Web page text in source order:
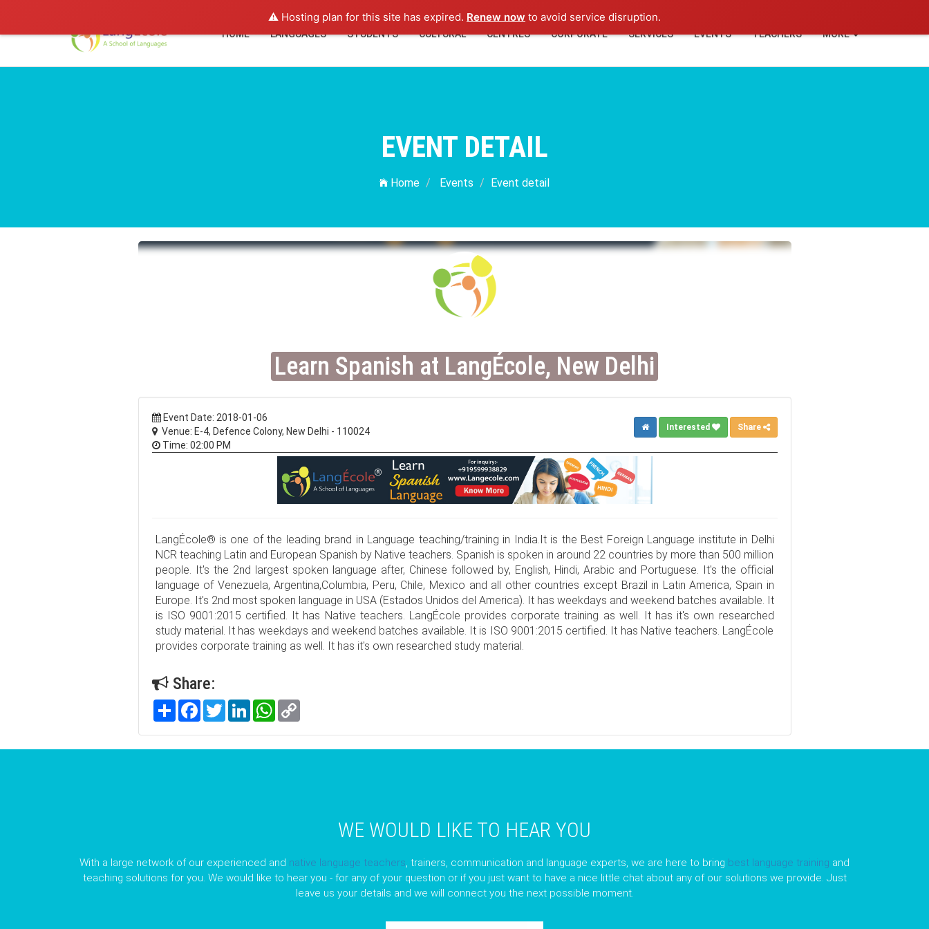
⚠️ Hosting plan for this site has expired. Renew now to avoid service disruption.
HOME LANGUAGES STUDENTS CULTURAL CENTRES CORPORATE SERVICES EVENTS TEACHERS MORE
EVENT DETAIL
Home Events Event detail
Learn Spanish at LangÉcole, New Delhi
Event Date: 2018-01-06
Venue: E-4, Defence Colony, New Delhi - 110024
Time: 02:00 PM
Interested Share
LangÉcole® is one of the leading brand in Language teaching/training in India.It is the Best Foreign Language institute in Delhi
NCR teaching Latin and European Spanish by Native teachers. Spanish is spoken in around 22 countries by more than 500 million
people. It's the 2nd largest spoken language after, Chinese followed by, English, Hindi, Arabic and Portuguese. It's the official
language of Venezuela, Argentina,Columbia, Peru, Chile, Mexico and all other countries except Brazil in Latin America, Spain in
Europe. It's 2nd most spoken language in USA (Estados Unidos del America). It has weekdays and weekend batches available. It
is ISO 9001:2015 certified. It has Native teachers. LangÉcole provides corporate training as well. It has it's own researched
study material. It has weekdays and weekend batches available. It is ISO 9001:2015 certified. It has Native teachers. LangÉcole
provides corporate training as well. It has it's own researched study material.
Share:
ShareFacebookTwitterLinkedInWhatsApp
Copy
WE WOULD LIKE TO HEAR YOU
With a large network of our experienced and native language teachers, trainers, communication and language experts, we are here to bring best language training and
teaching solutions for you. We would like to hear you - for any of your question or if you just want to have a nice little chat about any of our solutions we provide. Just
leave us your details and we will connect you the next possible moment.